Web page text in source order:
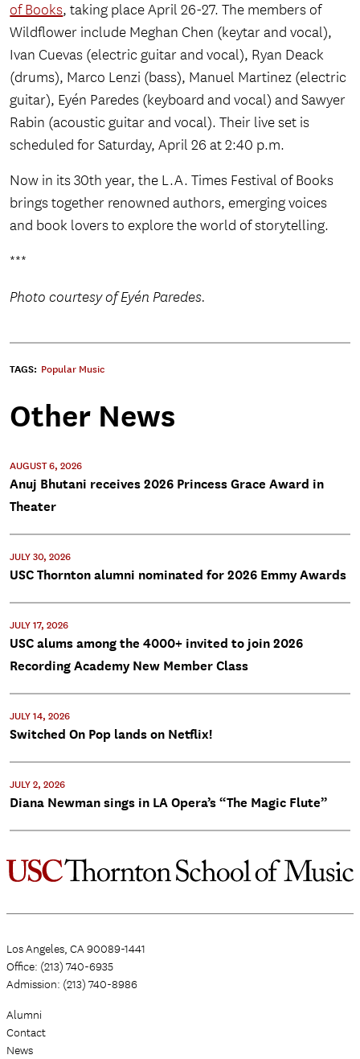
of Books, taking place April 26-27. The members of
Wildflower include Meghan Chen (keytar and vocal),
Ivan Cuevas (electric guitar and vocal), Ryan Deack
(drums), Marco Lenzi (bass), Manuel Martinez (electric
guitar), Eyén Paredes (keyboard and vocal) and Sawyer
Rabin (acoustic guitar and vocal). Their live set is
scheduled for Saturday, April 26 at 2:40 p.m.
Now in its 30th year, the L.A. Times Festival of Books
brings together renowned authors, emerging voices
and book lovers to explore the world of storytelling.
***
Photo courtesy of Eyén Paredes.
TAGS: Popular Music
Other News
AUGUST 6, 2026
Anuj Bhutani receives 2026 Princess Grace Award in
Theater
JULY 30, 2026
USC Thornton alumni nominated for 2026 Emmy Awards
JULY 17, 2026
USC alums among the 4000+ invited to join 2026
Recording Academy New Member Class
JULY 14, 2026
Switched On Pop lands on Netflix!
JULY 2, 2026
Diana Newman sings in LA Opera’s “The Magic Flute”
Los Angeles, CA 90089-1441
Office: (213) 740-6935
Admission: (213) 740-8986
Alumni
Contact
News